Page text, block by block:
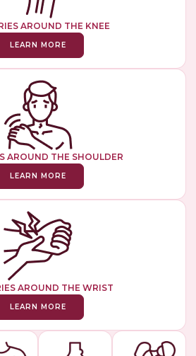
AROUND THE KNEE
LEARN MORE
AROUND THE SHOULDER
LEARN MORE
AROUND THE WRIST
LEARN MORE